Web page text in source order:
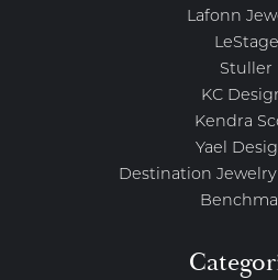
Lafonn
LeStage
Stuller
KC
Kendra
Yael
Destination Jewelry